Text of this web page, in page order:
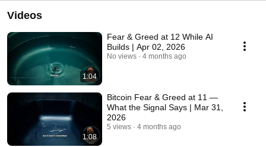
Videos
1:04
Fear & Greed at 12 While AI
Builds | Apr 02, 2026
No views 4 months ago
1:08
Bitcoin Fear & Greed at 11 —
What the Signal Says | Mar 31,
2026
5 views 4 months ago